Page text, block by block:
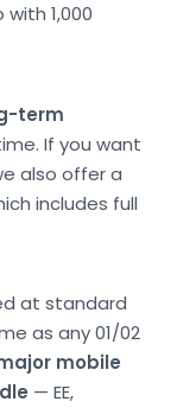
1,000
term
If you want
also offer a
includes full
at standard
as any 01/02
mobile
— EE,